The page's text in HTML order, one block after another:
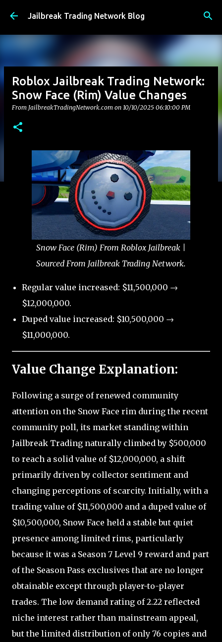
Skip to main content
Jailbreak Trading Network Blog
Roblox Jailbreak Trading Network:
Snow Face (Rim) Value Changes
From JailbreakTradingNetwork.com on 10/10/2025 06:10:00 PM
Snow Face (Rim) From Roblox Jailbreak |
Sourced From Jailbreak Trading Network.
Regular value increased: $11,500,000 →
$12,000,000.
Duped value increased: $10,500,000 →
$11,000,000.
Value Change Explanation:
Following a surge of renewed community
attention on the Snow Face rim during the recent
community poll, its market standing within
Jailbreak Trading naturally climbed by $500,000
to reach a solid value of $12,000,000, a shift
primarily driven by collector sentiment and
changing perceptions of scarcity. Initially, with a
trading value of $11,500,000 and a duped value of
$10,500,000, Snow Face held a stable but quiet
presence among limited rims, particularly
because it was a Season 7 Level 9 reward and part
of the Season Pass exclusives that are no longer
obtainable except through player-to-player
trades. The low demand rating of 2.22 reflected
niche interest rather than mainstream appeal,
but the limited distribution of only 76 copies and